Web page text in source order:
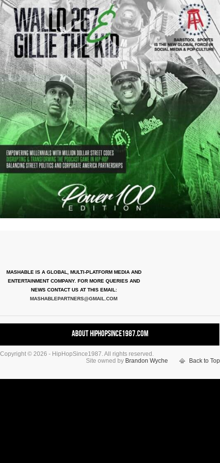
MASHABLE IS A GLOBAL, MULTI-PLATFORM MEDIA AND
ENTERTAINMENT COMPANY. FOR MORE QUERIES AND
NEWS CONTACT US AT THIS EMAIL:
MASHABLEPARTNERS@GMAIL.COM
About HipHopSince1987.com
Contact HHS1987.COM
Authors
Copyright © 2026 - HipHopSince1987. All rights reserved.
Site owned by Brandon Wyche Back to Top